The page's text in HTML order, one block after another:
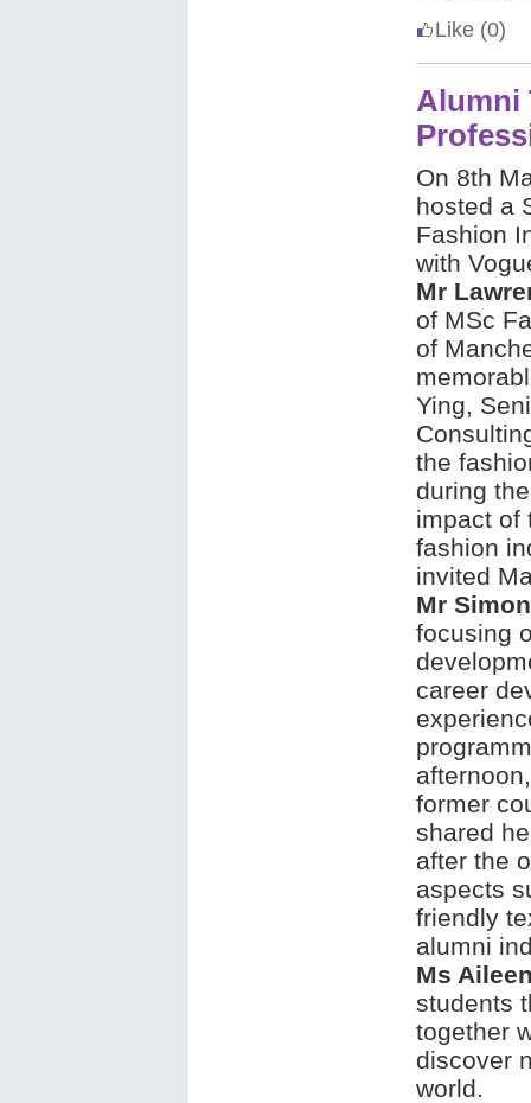
Like (0)
Alumni
On 8th
hosted a
Fashion
with
Mr
of MSc
of
Ying,
the
during
impact of
fashion
invited
Mr
focusing
career
former
shared
after the
aspects
friendly
alumni
Ms
students
together
discover
world.